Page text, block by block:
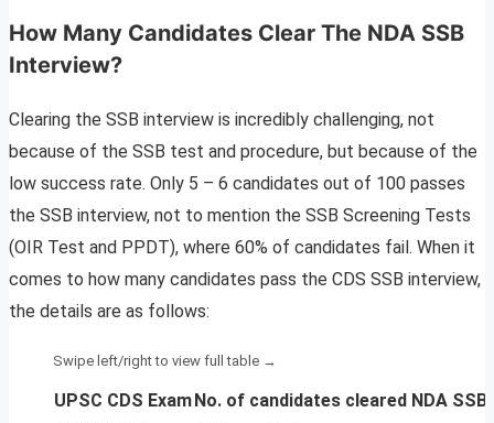
How Many Candidates Clear The NDA SSB
Interview?
Clearing the SSB interview is incredibly challenging, not
because of the SSB test and procedure, but because of the
low success rate. Only 5 – 6 candidates out of 100 passes
the SSB interview, not to mention the SSB Screening Tests
(OIR Test and PPDT), where 60% of candidates fail. When it
comes to how many candidates pass the CDS SSB interview,
the details are as follows:
UPSC CDS Exam No. of candidates cleared NDA